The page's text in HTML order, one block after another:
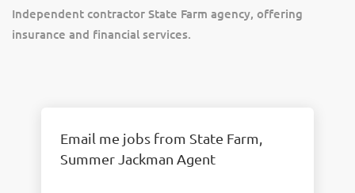
Independent contractor State Farm agency, offering
insurance and financial services.
Email me jobs from State Farm,
Summer Jackman Agent